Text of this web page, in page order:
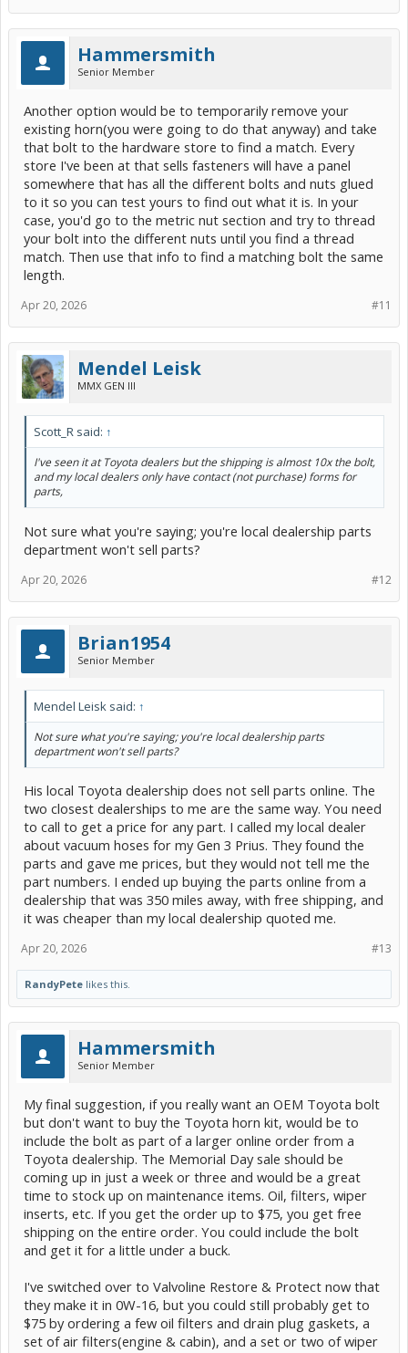
Hammersmith
Senior Member
Another option would be to temporarily remove your
existing horn(you were going to do that anyway) and take
that bolt to the hardware store to find a match. Every
store I've been at that sells fasteners will have a panel
somewhere that has all the different bolts and nuts glued
to it so you can test yours to find out what it is. In your
case, you'd go to the metric nut section and try to thread
your bolt into the different nuts until you find a thread
match. Then use that info to find a matching bolt the same
length.
#11
Apr 20, 2026
Mendel Leisk
MMX GEN III
Scott_R said: ↑
I've seen it at Toyota dealers but the shipping is almost 10x the bolt,
and my local dealers only have contact (not purchase) forms for
parts,
Not sure what you're saying; you're local dealership parts
department won't sell parts?
#12
Apr 20, 2026
Brian1954
Senior Member
Mendel Leisk said: ↑
Not sure what you're saying; you're local dealership parts
department won't sell parts?
His local Toyota dealership does not sell parts online. The
two closest dealerships to me are the same way. You need
to call to get a price for any part. I called my local dealer
about vacuum hoses for my Gen 3 Prius. They found the
parts and gave me prices, but they would not tell me the
part numbers. I ended up buying the parts online from a
dealership that was 350 miles away, with free shipping, and
it was cheaper than my local dealership quoted me.
#13
Apr 20, 2026
RandyPete likes this.
Hammersmith
Senior Member
My final suggestion, if you really want an OEM Toyota bolt
but don't want to buy the Toyota horn kit, would be to
include the bolt as part of a larger online order from a
Toyota dealership. The Memorial Day sale should be
coming up in just a week or three and would be a great
time to stock up on maintenance items. Oil, filters, wiper
inserts, etc. If you get the order up to $75, you get free
shipping on the entire order. You could include the bolt
and get it for a little under a buck.
I've switched over to Valvoline Restore & Protect now that
they make it in 0W-16, but you could still probably get to
$75 by ordering a few oil filters and drain plug gaskets, a
set of air filters(engine & cabin), and a set or two of wiper